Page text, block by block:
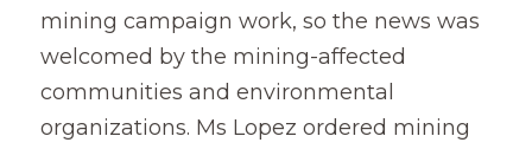
mining campaign work, so the news was
welcomed by the mining-affected
communities and environmental
organizations. Ms Lopez ordered mining